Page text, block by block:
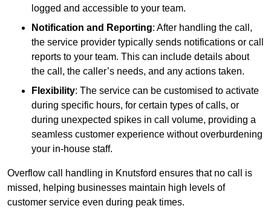
logged and accessible to your team.
Notification and Reporting: After handling the call,
the service provider typically sends notifications or call
reports to your team. This can include details about
the call, the caller’s needs, and any actions taken.
Flexibility: The service can be customised to activate
during specific hours, for certain types of calls, or
during unexpected spikes in call volume, providing a
seamless customer experience without overburdening
your in-house staff.
Overflow call handling in Knutsford ensures that no call is
missed, helping businesses maintain high levels of
customer service even during peak times.